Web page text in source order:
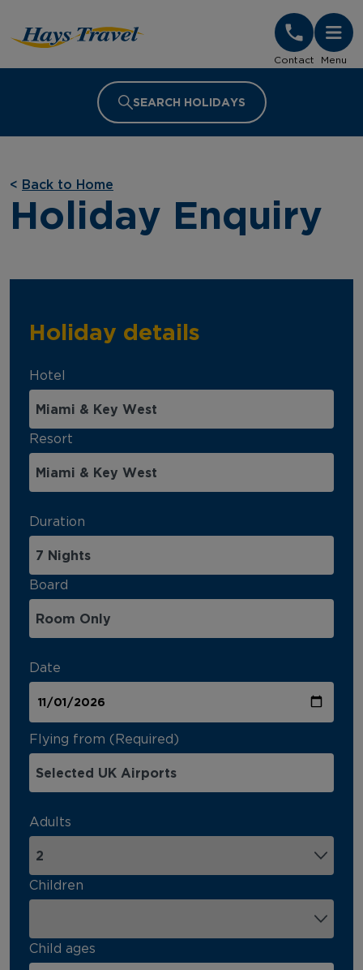
Contact Menu
SEARCH HOLIDAYS
< Back to Home
Holiday Enquiry
Holiday details
Hotel
Resort
Duration
Board
Date
Flying from (Required)
Adults
Children
Child ages